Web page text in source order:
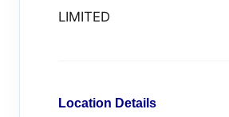
LIMITED
Location Details